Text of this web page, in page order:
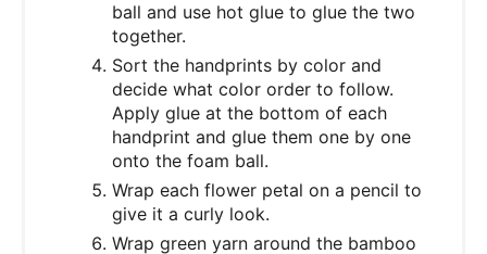
ball and use hot glue to glue the two
together.
Sort the handprints by color and
decide what color order to follow.
Apply glue at the bottom of each
handprint and glue them one by one
onto the foam ball.
Wrap each flower petal on a pencil to
give it a curly look.
Wrap green yarn around the bamboo